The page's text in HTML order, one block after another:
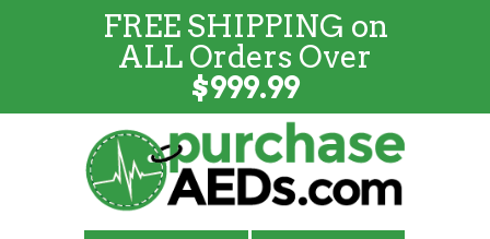
FREE SHIPPINGonALLOrders
Over $999
FREE SHIPPING on
ALL Orders Over
$999.99